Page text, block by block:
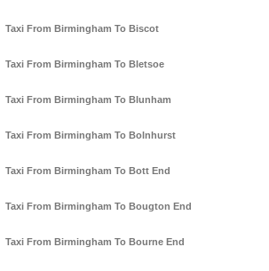
Taxi From Birmingham To Biscot
Taxi From Birmingham To Bletsoe
Taxi From Birmingham To Blunham
Taxi From Birmingham To Bolnhurst
Taxi From Birmingham To Bott End
Taxi From Birmingham To Bougton End
Taxi From Birmingham To Bourne End